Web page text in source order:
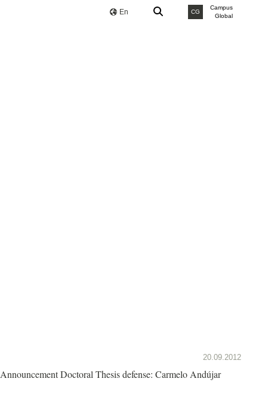
En CG
Campus
Global
20.09.2012
Announcement Doctoral Thesis defense: Carmelo Andújar